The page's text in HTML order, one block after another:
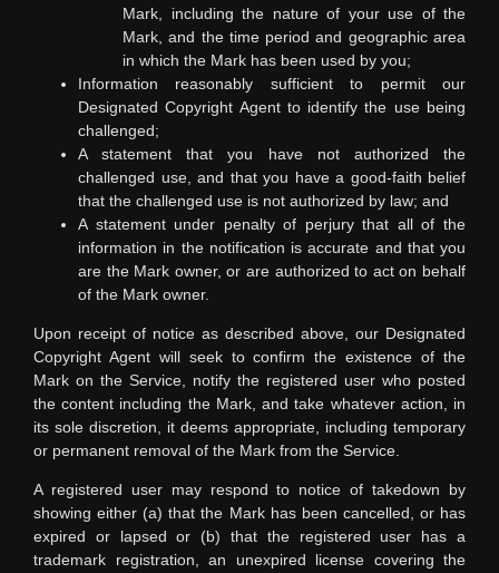
Mark, including the nature of your use of the
Mark, and the time period and geographic area
in which the Mark has been used by you;
Information reasonably sufficient to permit our
Designated Copyright Agent to identify the use being
challenged;
A statement that you have not authorized the
challenged use, and that you have a good-faith belief
that the challenged use is not authorized by law; and
A statement under penalty of perjury that all of the
information in the notification is accurate and that you
are the Mark owner, or are authorized to act on behalf
of the Mark owner.
Upon receipt of notice as described above, our Designated
Copyright Agent will seek to confirm the existence of the
Mark on the Service, notify the registered user who posted
the content including the Mark, and take whatever action, in
its sole discretion, it deems appropriate, including temporary
or permanent removal of the Mark from the Service.
A registered user may respond to notice of takedown by
showing either (a) that the Mark has been cancelled, or has
expired or lapsed or (b) that the registered user has a
trademark registration, an unexpired license covering the